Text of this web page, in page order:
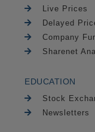
Live Prices
Delayed
Company
Sharenet
EDUCATION
Stock
Newsletters